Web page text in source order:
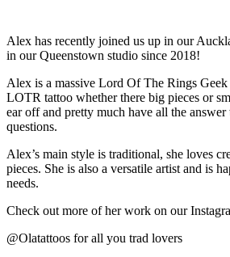
Alex has recently joined us up in our
in our Queenstown studio since 2018!
Alex is a massive Lord Of The Rings
LOTR tattoo whether there big pieces or
ear off and pretty much have all the
questions.
Alex’s main style is traditional, she loves
pieces. She is also a versatile artist and is
needs.
Check out more of her work on our
@Olatattoos for all you trad lovers